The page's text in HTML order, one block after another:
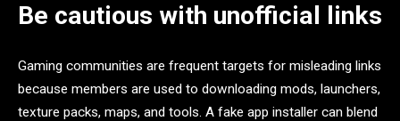
Be cautious with unofficial links
Gaming communities are frequent targets for misleading links
because members are used to downloading mods, launchers,
texture packs, maps, and tools. A fake app installer can blend